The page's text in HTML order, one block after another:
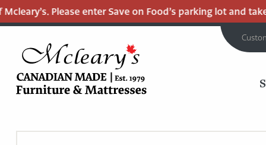
Please enter Save on Food’s parking lot and take
Main